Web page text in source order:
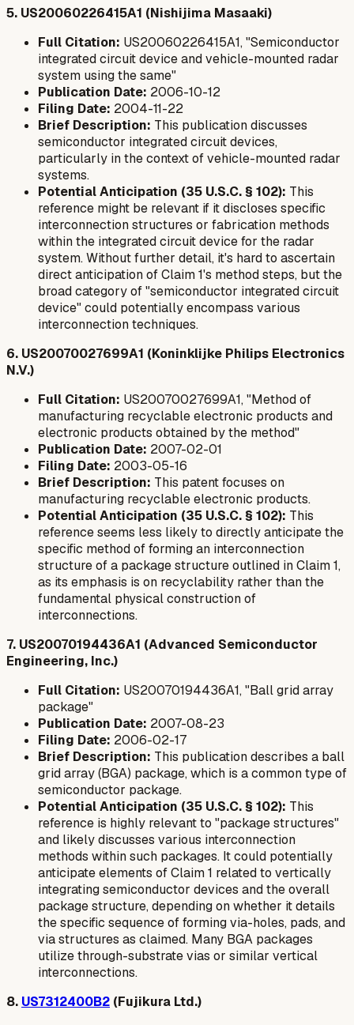
5. US20060226415A1 (Nishijima Masaaki)
Full Citation: US20060226415A1, "Semiconductor
integrated circuit device and vehicle-mounted radar
system using the same"
Publication Date: 2006-10-12
Filing Date: 2004-11-22
Brief Description: This publication discusses
semiconductor integrated circuit devices,
particularly in the context of vehicle-mounted radar
systems.
Potential Anticipation (35 U.S.C. § 102): This
reference might be relevant if it discloses specific
interconnection structures or fabrication methods
within the integrated circuit device for the radar
system. Without further detail, it's hard to ascertain
direct anticipation of Claim 1's method steps, but the
broad category of "semiconductor integrated circuit
device" could potentially encompass various
interconnection techniques.
6. US20070027699A1 (Koninklijke Philips Electronics
N.V.)
Full Citation: US20070027699A1, "Method of
manufacturing recyclable electronic products and
electronic products obtained by the method"
Publication Date: 2007-02-01
Filing Date: 2003-05-16
Brief Description: This patent focuses on
manufacturing recyclable electronic products.
Potential Anticipation (35 U.S.C. § 102): This
reference seems less likely to directly anticipate the
specific method of forming an interconnection
structure of a package structure outlined in Claim 1,
as its emphasis is on recyclability rather than the
fundamental physical construction of
interconnections.
7. US20070194436A1 (Advanced Semiconductor
Engineering, Inc.)
Full Citation: US20070194436A1, "Ball grid array
package"
Publication Date: 2007-08-23
Filing Date: 2006-02-17
Brief Description: This publication describes a ball
grid array (BGA) package, which is a common type of
semiconductor package.
Potential Anticipation (35 U.S.C. § 102): This
reference is highly relevant to "package structures"
and likely discusses various interconnection
methods within such packages. It could potentially
anticipate elements of Claim 1 related to vertically
integrating semiconductor devices and the overall
package structure, depending on whether it details
the specific sequence of forming via-holes, pads, and
via structures as claimed. Many BGA packages
utilize through-substrate vias or similar vertical
interconnections.
8. US7312400B2 (Fujikura Ltd.)